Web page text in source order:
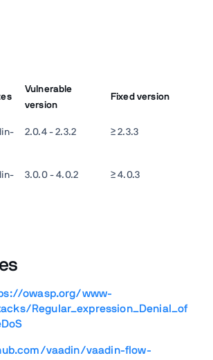
Vulnerable
version
Fixed version
2.0.4 - 2.3.2 ≥ 2.3.3
3.0.0 - 4.0.2 ≥ 4.0.3
owasp.org/www-
Regular_expression_Denial_of
vaadin/vaadin-flow-